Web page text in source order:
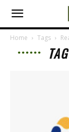
Home Tags